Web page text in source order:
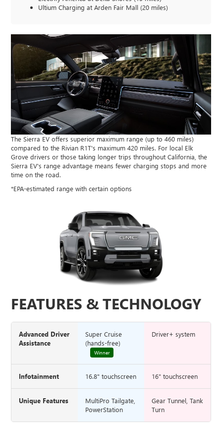
Ultium Charging at Arden Fair Mall (20 miles)
The Sierra EV offers superior maximum range (up to 460 miles)
compared to the Rivian R1T's maximum 420 miles. For local Elk
Grove drivers or those taking longer trips throughout California, the
Sierra EV's range advantage means fewer charging stops and more
time on the road.
*EPA-estimated range with certain options
FEATURES & TECHNOLOGY
Advanced Driver
Assistance
Super Cruise
(hands-free)
Winner
Driver+ system
Infotainment 16.8" touchscreen 16" touchscreen
Unique Features
MultiPro Tailgate,
PowerStation
Gear Tunnel, Tank
Turn